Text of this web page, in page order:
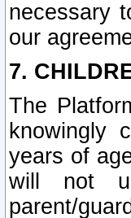
necessary
our
7.
The
knowingly
years of
will not
parent/